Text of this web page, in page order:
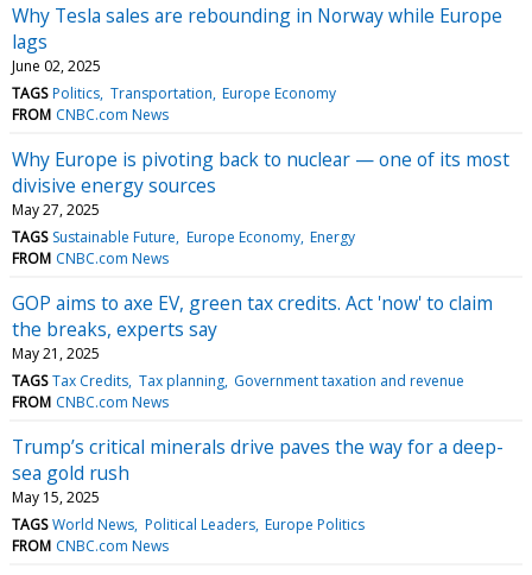
Why Tesla sales are rebounding in Norway while Europe
lags
June 02, 2025
TAGS Politics Transportation Europe Economy
FROM CNBC.com News
Why Europe is pivoting back to nuclear — one of its most
divisive energy sources
May 27, 2025
TAGS Sustainable Future Europe Economy Energy
FROM CNBC.com News
GOP aims to axe EV, green tax credits. Act 'now' to claim
the breaks, experts say
May 21, 2025
TAGS Tax Credits Tax planning Government taxation and revenue
FROM CNBC.com News
Trump’s critical minerals drive paves the way for a deep-
sea gold rush
May 15, 2025
TAGS World News Political Leaders Europe Politics
FROM CNBC.com News